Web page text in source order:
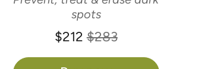
spots
$212 $283